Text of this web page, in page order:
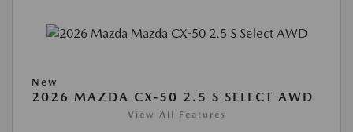
New
2026 MAZDA CX-50 2.5 S SELECT AWD
View All Features